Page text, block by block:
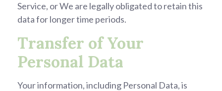
Service, or We are legally obligated to retain this
data for longer time periods.
Transfer of Your
Personal Data
Your information, including Personal Data, is